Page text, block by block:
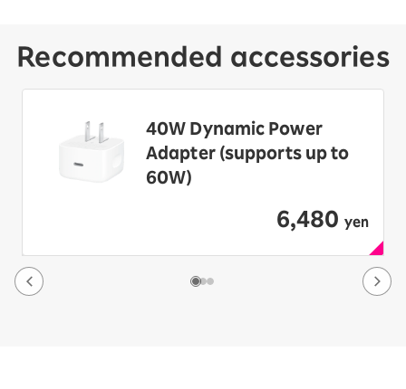
Recommended accessories
40W Dynamic Power
Adapter (supports up to
60W)
6,480 yen